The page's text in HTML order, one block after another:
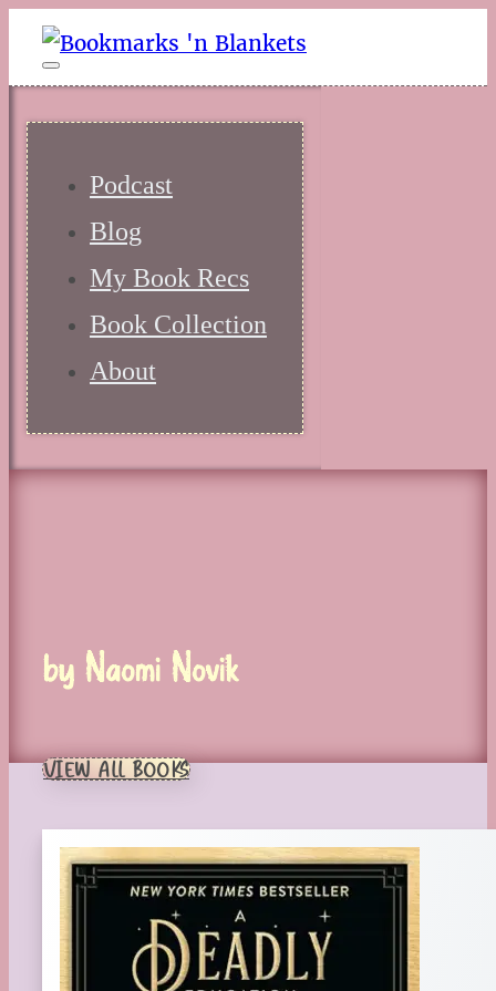
Podcast
Blog
My Book Recs
Book Collection
About
by Naomi Novik
VIEW ALL BOOKS